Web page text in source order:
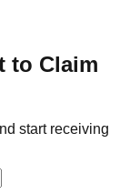
to Claim
start receiving